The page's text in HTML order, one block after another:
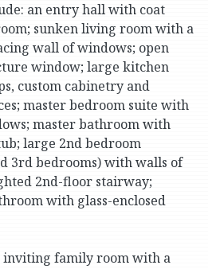
an entry hall with coat
sunken living room with a
wall of windows; open
window; large kitchen
custom cabinetry and
master bedroom suite with
master bathroom with
large 2nd bedroom
3rd bedrooms) with walls of
2nd-floor stairway;
with glass-enclosed
inviting family room with a